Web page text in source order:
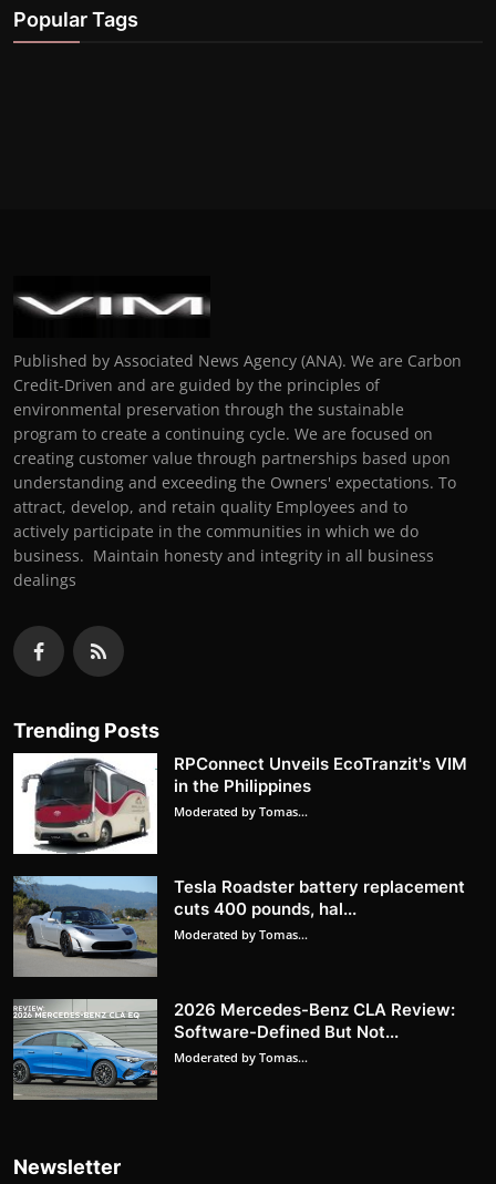
Popular Tags
Published by Associated News Agency (ANA). We are Carbon
Credit-Driven and are guided by the principles of
environmental preservation through the sustainable
program to create a continuing cycle. We are focused on
creating customer value through partnerships based upon
understanding and exceeding the Owners' expectations. To
attract, develop, and retain quality Employees and to
actively participate in the communities in which we do
business. Maintain honesty and integrity in all business
dealings
Trending Posts
RPConnect Unveils EcoTranzit's VIM
in the Philippines
Moderated by Tomas...
Tesla Roadster battery replacement
cuts 400 pounds, hal...
Moderated by Tomas...
2026 Mercedes-Benz CLA Review:
Software-Defined But Not...
Moderated by Tomas...
Newsletter